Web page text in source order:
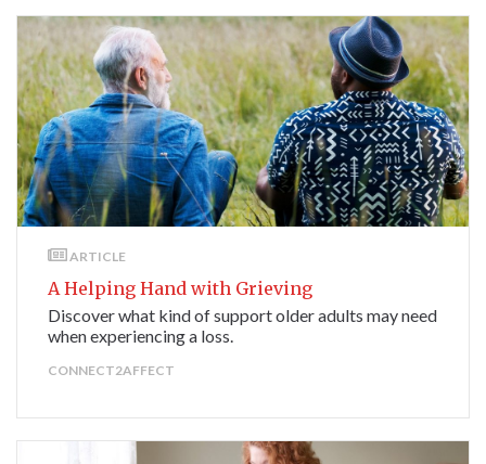
ARTICLE
A Helping Hand with Grieving
Discover what kind of support older adults may need
when experiencing a loss.
CONNECT2AFFECT